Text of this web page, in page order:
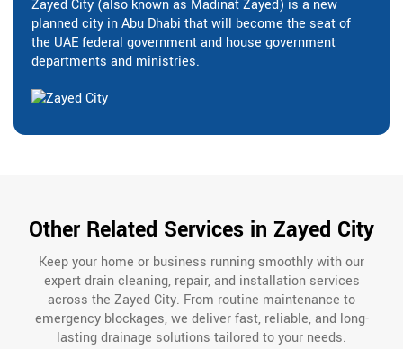
Zayed City (also known as Madinat Zayed) is a new
planned city in Abu Dhabi that will become the seat of
the UAE federal government and house government
departments and ministries.
Other Related Services in Zayed City
Keep your home or business running smoothly with our
expert drain cleaning, repair, and installation services
across the Zayed City. From routine maintenance to
emergency blockages, we deliver fast, reliable, and long-
lasting drainage solutions tailored to your needs.